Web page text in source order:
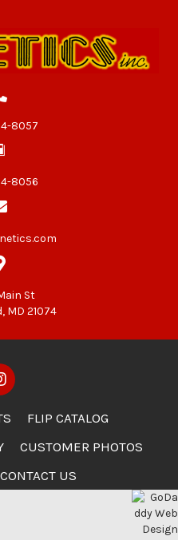
8057
8056
St
MD 21074
FLIP CATALOG
CUSTOMER PHOTOS
CONTACT US